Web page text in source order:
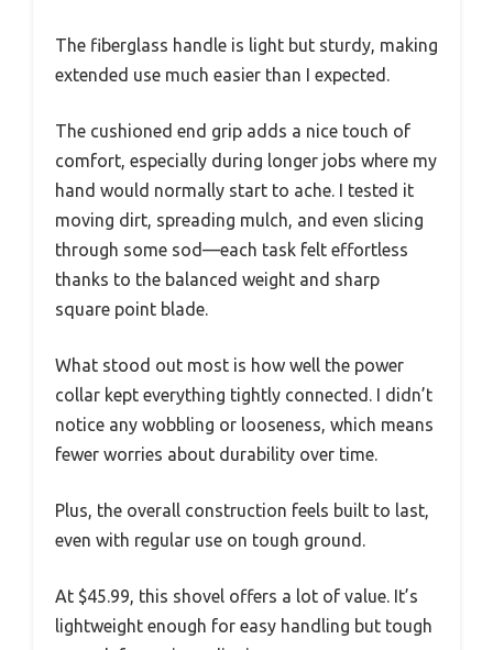
The fiberglass handle is light but sturdy, making
extended use much easier than I expected.
The cushioned end grip adds a nice touch of
comfort, especially during longer jobs where my
hand would normally start to ache. I tested it
moving dirt, spreading mulch, and even slicing
through some sod—each task felt effortless
thanks to the balanced weight and sharp
square point blade.
What stood out most is how well the power
collar kept everything tightly connected. I didn’t
notice any wobbling or looseness, which means
fewer worries about durability over time.
Plus, the overall construction feels built to last,
even with regular use on tough ground.
At $45.99, this shovel offers a lot of value. It’s
lightweight enough for easy handling but tough